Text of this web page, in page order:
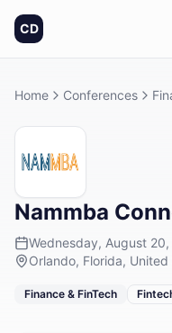
CD
Home Conferences
Nammba
Wednesday, August
Orlando, Florida, United
Finance & FinTech